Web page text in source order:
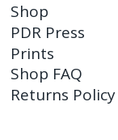
Shop
PDR Press
Prints
Shop FAQ
Returns Policy